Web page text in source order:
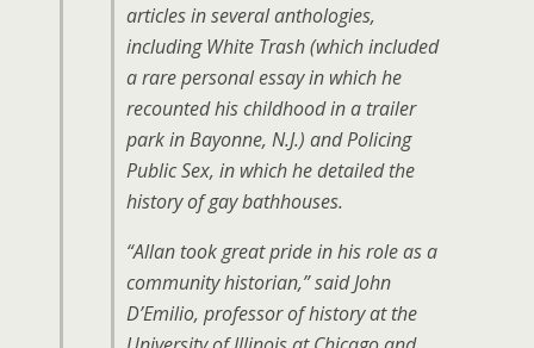
articles in several anthologies,
includingWhite Trash(which included
a rare personal essay in which he
recounted his childhood in a trailer
park in Bayonne, N.J.) andPolicing
Public Sex, in which he detailed the
history of gay bathhouses.
“Allan took great pride in his role as a
community historian,” said John
D’Emilio, professor of history at the